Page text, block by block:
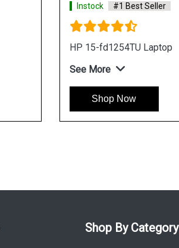
Instock #1 Best Seller
HP 15-fd1254TU Laptop
See More
Shop Now
Shop By Category